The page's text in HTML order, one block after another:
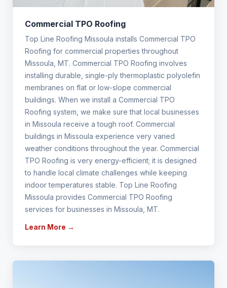
Commercial TPO Roofing
Top Line Roofing Missoula installs Commercial TPO
Roofing for commercial properties throughout
Missoula, MT. Commercial TPO Roofing involves
installing durable, single-ply thermoplastic polyolefin
membranes on flat or low-slope commercial
buildings. When we install a Commercial TPO
Roofing system, we make sure that local businesses
in Missoula receive a tough roof. Commercial
buildings in Missoula experience very varied
weather conditions throughout the year. Commercial
TPO Roofing is very energy-efficient; it is designed
to handle local climate challenges while keeping
indoor temperatures stable. Top Line Roofing
Missoula provides Commercial TPO Roofing
services for businesses in Missoula, MT.
Learn More →